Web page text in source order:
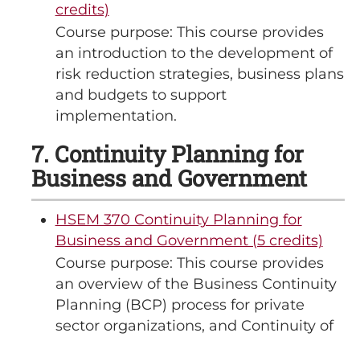
credits)
Course purpose: This course provides
an introduction to the development of
risk reduction strategies, business plans
and budgets to support
implementation.
7. Continuity Planning for
Business and Government
HSEM 370 Continuity Planning for
Business and Government (5 credits)
Course purpose: This course provides
an overview of the Business Continuity
Planning (BCP) process for private
sector organizations, and Continuity of